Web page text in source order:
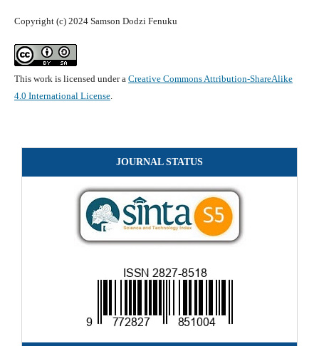
Copyright (c) 2024 Samson Dodzi Fenuku
This work is licensed under a Creative Commons Attribution-ShareAlike
4.0 International License.
JOURNAL STATUS